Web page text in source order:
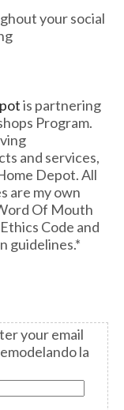
your social
is partnering
Program.
and services,
Depot. All
are my own
Of Mouth
Code and
guidelines.*
your email
la